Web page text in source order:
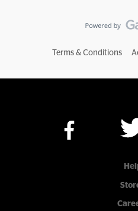
Terms & Conditions